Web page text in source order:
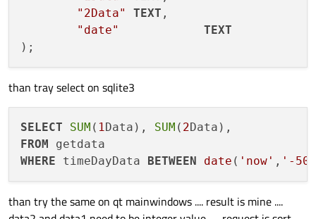
"2Data"
TEXT ,
"date"
TEXT
than tray select on sqlite3
SELECT SUM ( 1Data), SUM ( 2
FROM
WHERE timeDayData BETWEEN date ( 'now' , '-50
than try the same on qt mainwindows .... result is mine ....